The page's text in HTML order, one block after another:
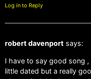
Log in to Reply
robert davenport says:
I have to say good song
little dated but a really